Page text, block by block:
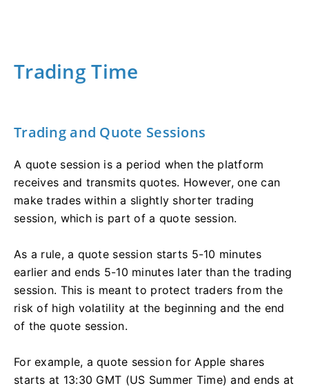
Trading Time
Trading and Quote Sessions
A quote session is a period when the platform
receives and transmits quotes. However, one can
make trades within a slightly shorter trading
session, which is part of a quote session.
As a rule, a quote session starts 5-10 minutes
earlier and ends 5-10 minutes later than the trading
session. This is meant to protect traders from the
risk of high volatility at the beginning and the end
of the quote session.
For example, a quote session for Apple shares
starts at 13:30 GMT (US Summer Time) and ends at